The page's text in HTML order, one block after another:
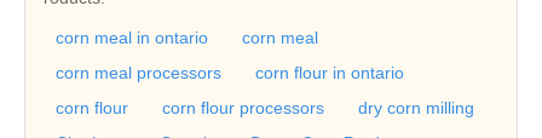
corn meal in ontario
corn meal
corn meal processors
corn flour in ontario
corn flour
corn flour processors
dry corn milling